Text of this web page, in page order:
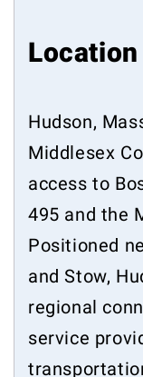
Hudson,
Middlesex
access to
495 and the
Positioned
and Stow,
regional
service